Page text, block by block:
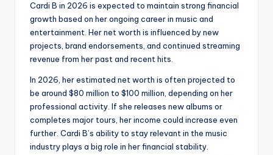
Cardi B in 2026 is expected to maintain strong financial
growth based on her ongoing career in music and
entertainment. Her net worth is influenced by new
projects, brand endorsements, and continued streaming
revenue from her past and recent hits.
In 2026, her estimated net worth is often projected to
be around $80 million to $100 million, depending on her
professional activity. If she releases new albums or
completes major tours, her income could increase even
further. Cardi B’s ability to stay relevant in the music
industry plays a big role in her financial stability.